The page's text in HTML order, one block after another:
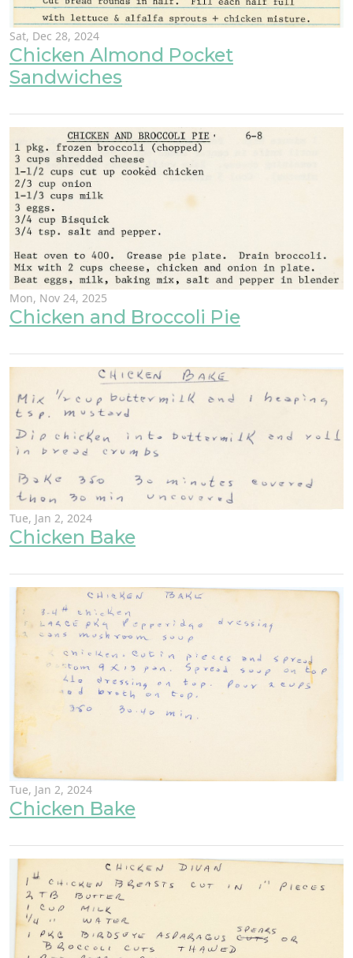
Sat, Dec 28, 2024
Chicken Almond Pocket
Sandwiches
Mon, Nov 24, 2025
Chicken and Broccoli Pie
Tue, Jan 2, 2024
Chicken Bake
Tue, Jan 2, 2024
Chicken Bake